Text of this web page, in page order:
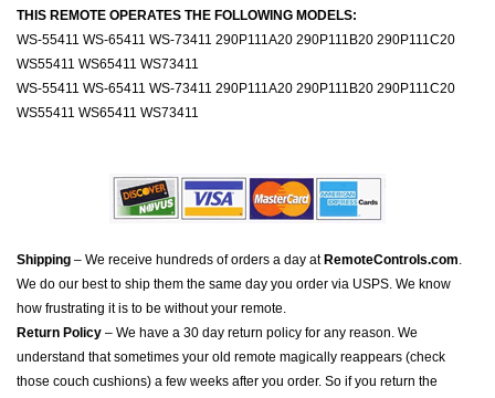
THIS REMOTE OPERATES THE FOLLOWING MODELS:
WS-55411 WS-65411 WS-73411 290P111A20 290P111B20 290P111C20
WS55411 WS65411 WS73411
WS-55411 WS-65411 WS-73411 290P111A20 290P111B20 290P111C20
WS55411 WS65411 WS73411
Shipping – We receive hundreds of orders a day at RemoteControls.com.
We do our best to ship them the same day you order via USPS. We know
how frustrating it is to be without your remote.
Return Policy – We have a 30 day return policy for any reason. We
understand that sometimes your old remote magically reappears (check
those couch cushions) a few weeks after you order. So if you return the